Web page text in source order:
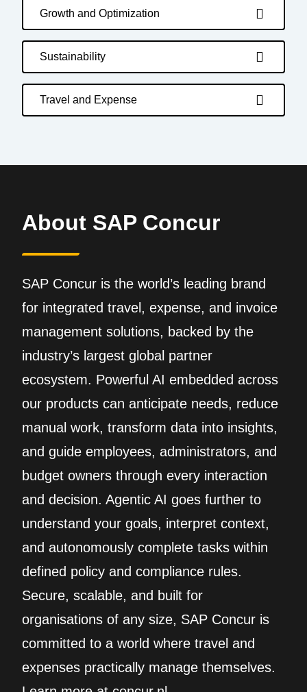
Growth and Optimization
Sustainability
Travel and Expense
About SAP Concur
SAP Concur is the world’s leading brand
for integrated travel, expense, and invoice
management solutions, backed by the
industry’s largest global partner
ecosystem. Powerful AI embedded across
our products can anticipate needs, reduce
manual work, transform data into insights,
and guide employees, administrators, and
budget owners through every interaction
and decision. Agentic AI goes further to
understand your goals, interpret context,
and autonomously complete tasks within
defined policy and compliance rules.
Secure, scalable, and built for
organisations of any size, SAP Concur is
committed to a world where travel and
expenses practically manage themselves.